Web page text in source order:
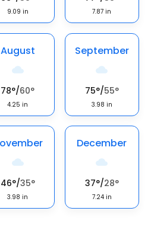
9.09 in 7.87 in
August
78°/60°
4.25 in
September
75°/55°
3.98 in
46°/35°
3.98 in
December
37°/28°
7.24 in